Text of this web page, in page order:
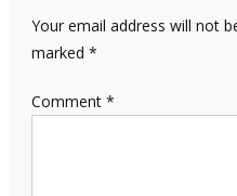
Your email address will not
marked *
Comment *